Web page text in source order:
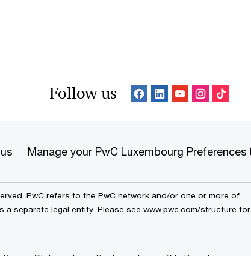
Follow us
Manage your PwC Luxembourg Preferences
PwC refers to the PwC network and/or one or more of
a separate legal entity. Please see www.pwc.com/structure for